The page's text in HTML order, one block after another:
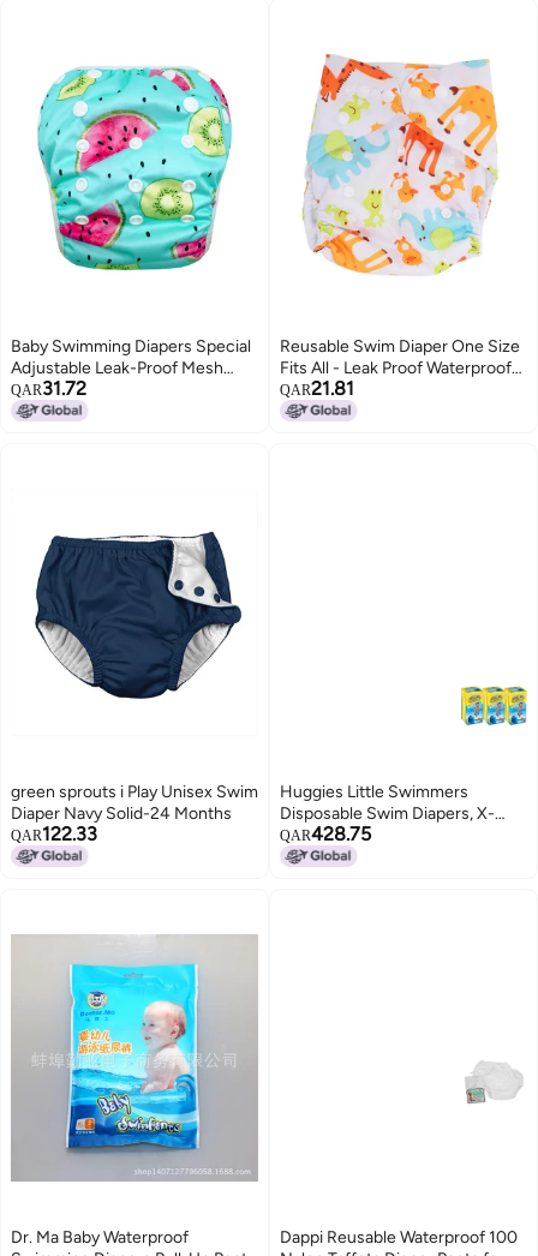
Baby Swimming Diapers Special
Adjustable Leak-Proof Mesh
Swimming Diapers For Maternal
And Infant Swimming Pool
QAR31.72
Reusable Swim Diaper One Size
Fits All - Leak Proof Waterproof
Swim Diaper for Infant Pool Use
With Adjustable Snaps,
QAR21.81
green sprouts i Play Unisex Swim
Diaper Navy Solid-24 Months
QAR122.33
Huggies Little Swimmers
Disposable Swim Diapers, X-
Small (7lb-18lb.), (3 x 12 Pants)
QAR428.75
Dr. Ma Baby Waterproof
Dappi Reusable Waterproof 100